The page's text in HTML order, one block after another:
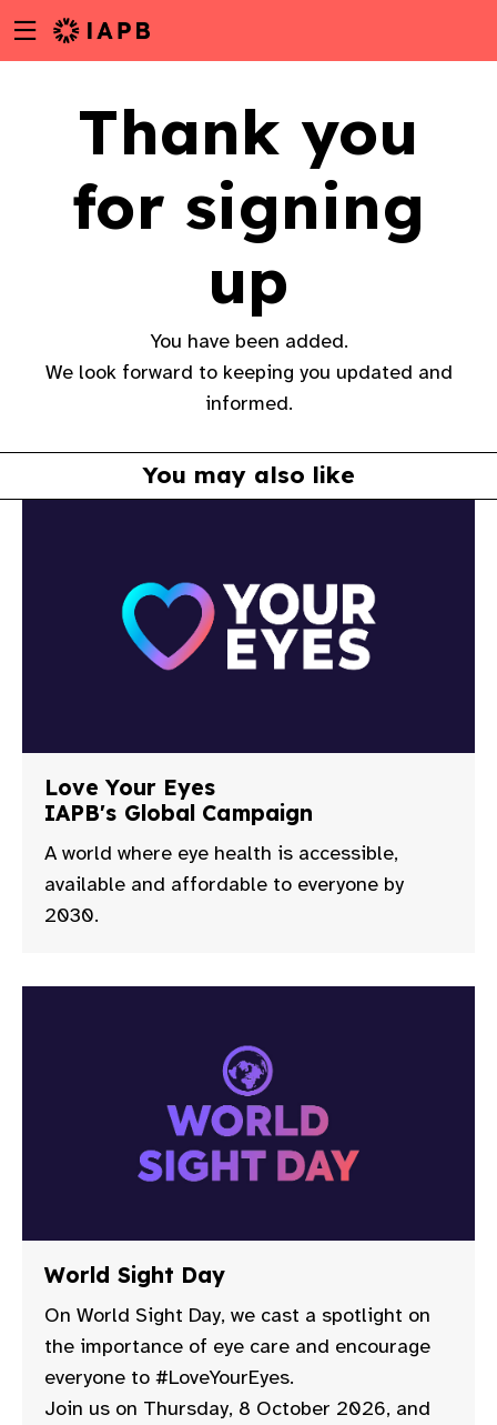
to
Menu
toggle
Thank you
for signing
up
You have been added.
We look forward to keeping you updated and
informed.
You may also like
Love Your Eyes
IAPB's Global Campaign
A world where eye health is accessible,
available and affordable to everyone by
2030.
World Sight Day
On World Sight Day, we cast a spotlight on
the importance of eye care and encourage
everyone to #LoveYourEyes.
Join us on Thursday, 8 October 2026, and